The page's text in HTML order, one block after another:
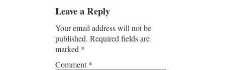
Leave a Reply
Your email address will not be
published. Required fields are
marked *
Comment*